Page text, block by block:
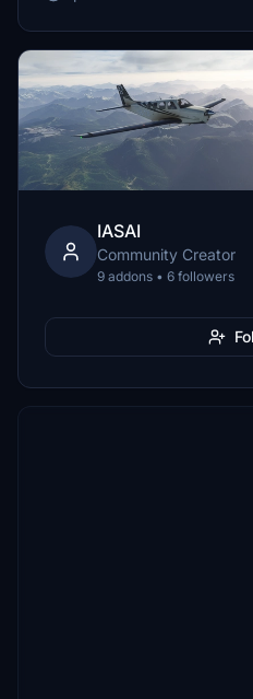
IASAI
Community Creator
9 addons • 6 followers